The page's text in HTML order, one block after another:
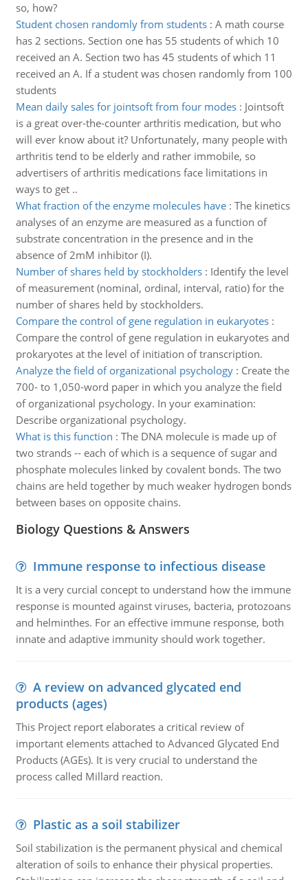
so, how?
Student chosen randomly from students: A math course
has 2 sections. Section one has 55 students of which 10
received an A. Section two has 45 students of which 11
received an A. If a student was chosen randomly from 100
students
Mean daily sales for jointsoft from four modes: Jointsoft
is a great over-the-counter arthritis medication, but who
will ever know about it? Unfortunately, many people with
arthritis tend to be elderly and rather immobile, so
advertisers of arthritis medications face limitations in
ways to get ..
What fraction of the enzyme molecules have: The kinetics
analyses of an enzyme are measured as a function of
substrate concentration in the presence and in the
absence of 2mM inhibitor (I).
Number of shares held by stockholders: Identify the level
of measurement (nominal, ordinal, interval, ratio) for the
number of shares held by stockholders.
Compare the control of gene regulation in eukaryotes:
Compare the control of gene regulation in eukaryotes and
prokaryotes at the level of initiation of transcription.
Analyze the field of organizational psychology: Create the
700- to 1,050-word paper in which you analyze the field
of organizational psychology. In your examination:
Describe organizational psychology.
What is this function : The DNA molecule is made up of
two strands -- each of which is a sequence of sugar and
phosphate molecules linked by covalent bonds. The two
chains are held together by much weaker hydrogen bonds
between bases on opposite chains.
Biology Questions & Answers
Immune response to infectious disease
It is a very curcial concept to understand how the immune
response is mounted against viruses, bacteria, protozoans
and helminthes. For an effective immune response, both
innate and adaptive immunity should work together.
A review on advanced glycated end
products (ages)
This Project report elaborates a critical review of
important elements attached to Advanced Glycated End
Products (AGEs). It is very crucial to understand the
process called Millard reaction.
Plastic as a soil stabilizer
Soil stabilization is the permanent physical and chemical
alteration of soils to enhance their physical properties.